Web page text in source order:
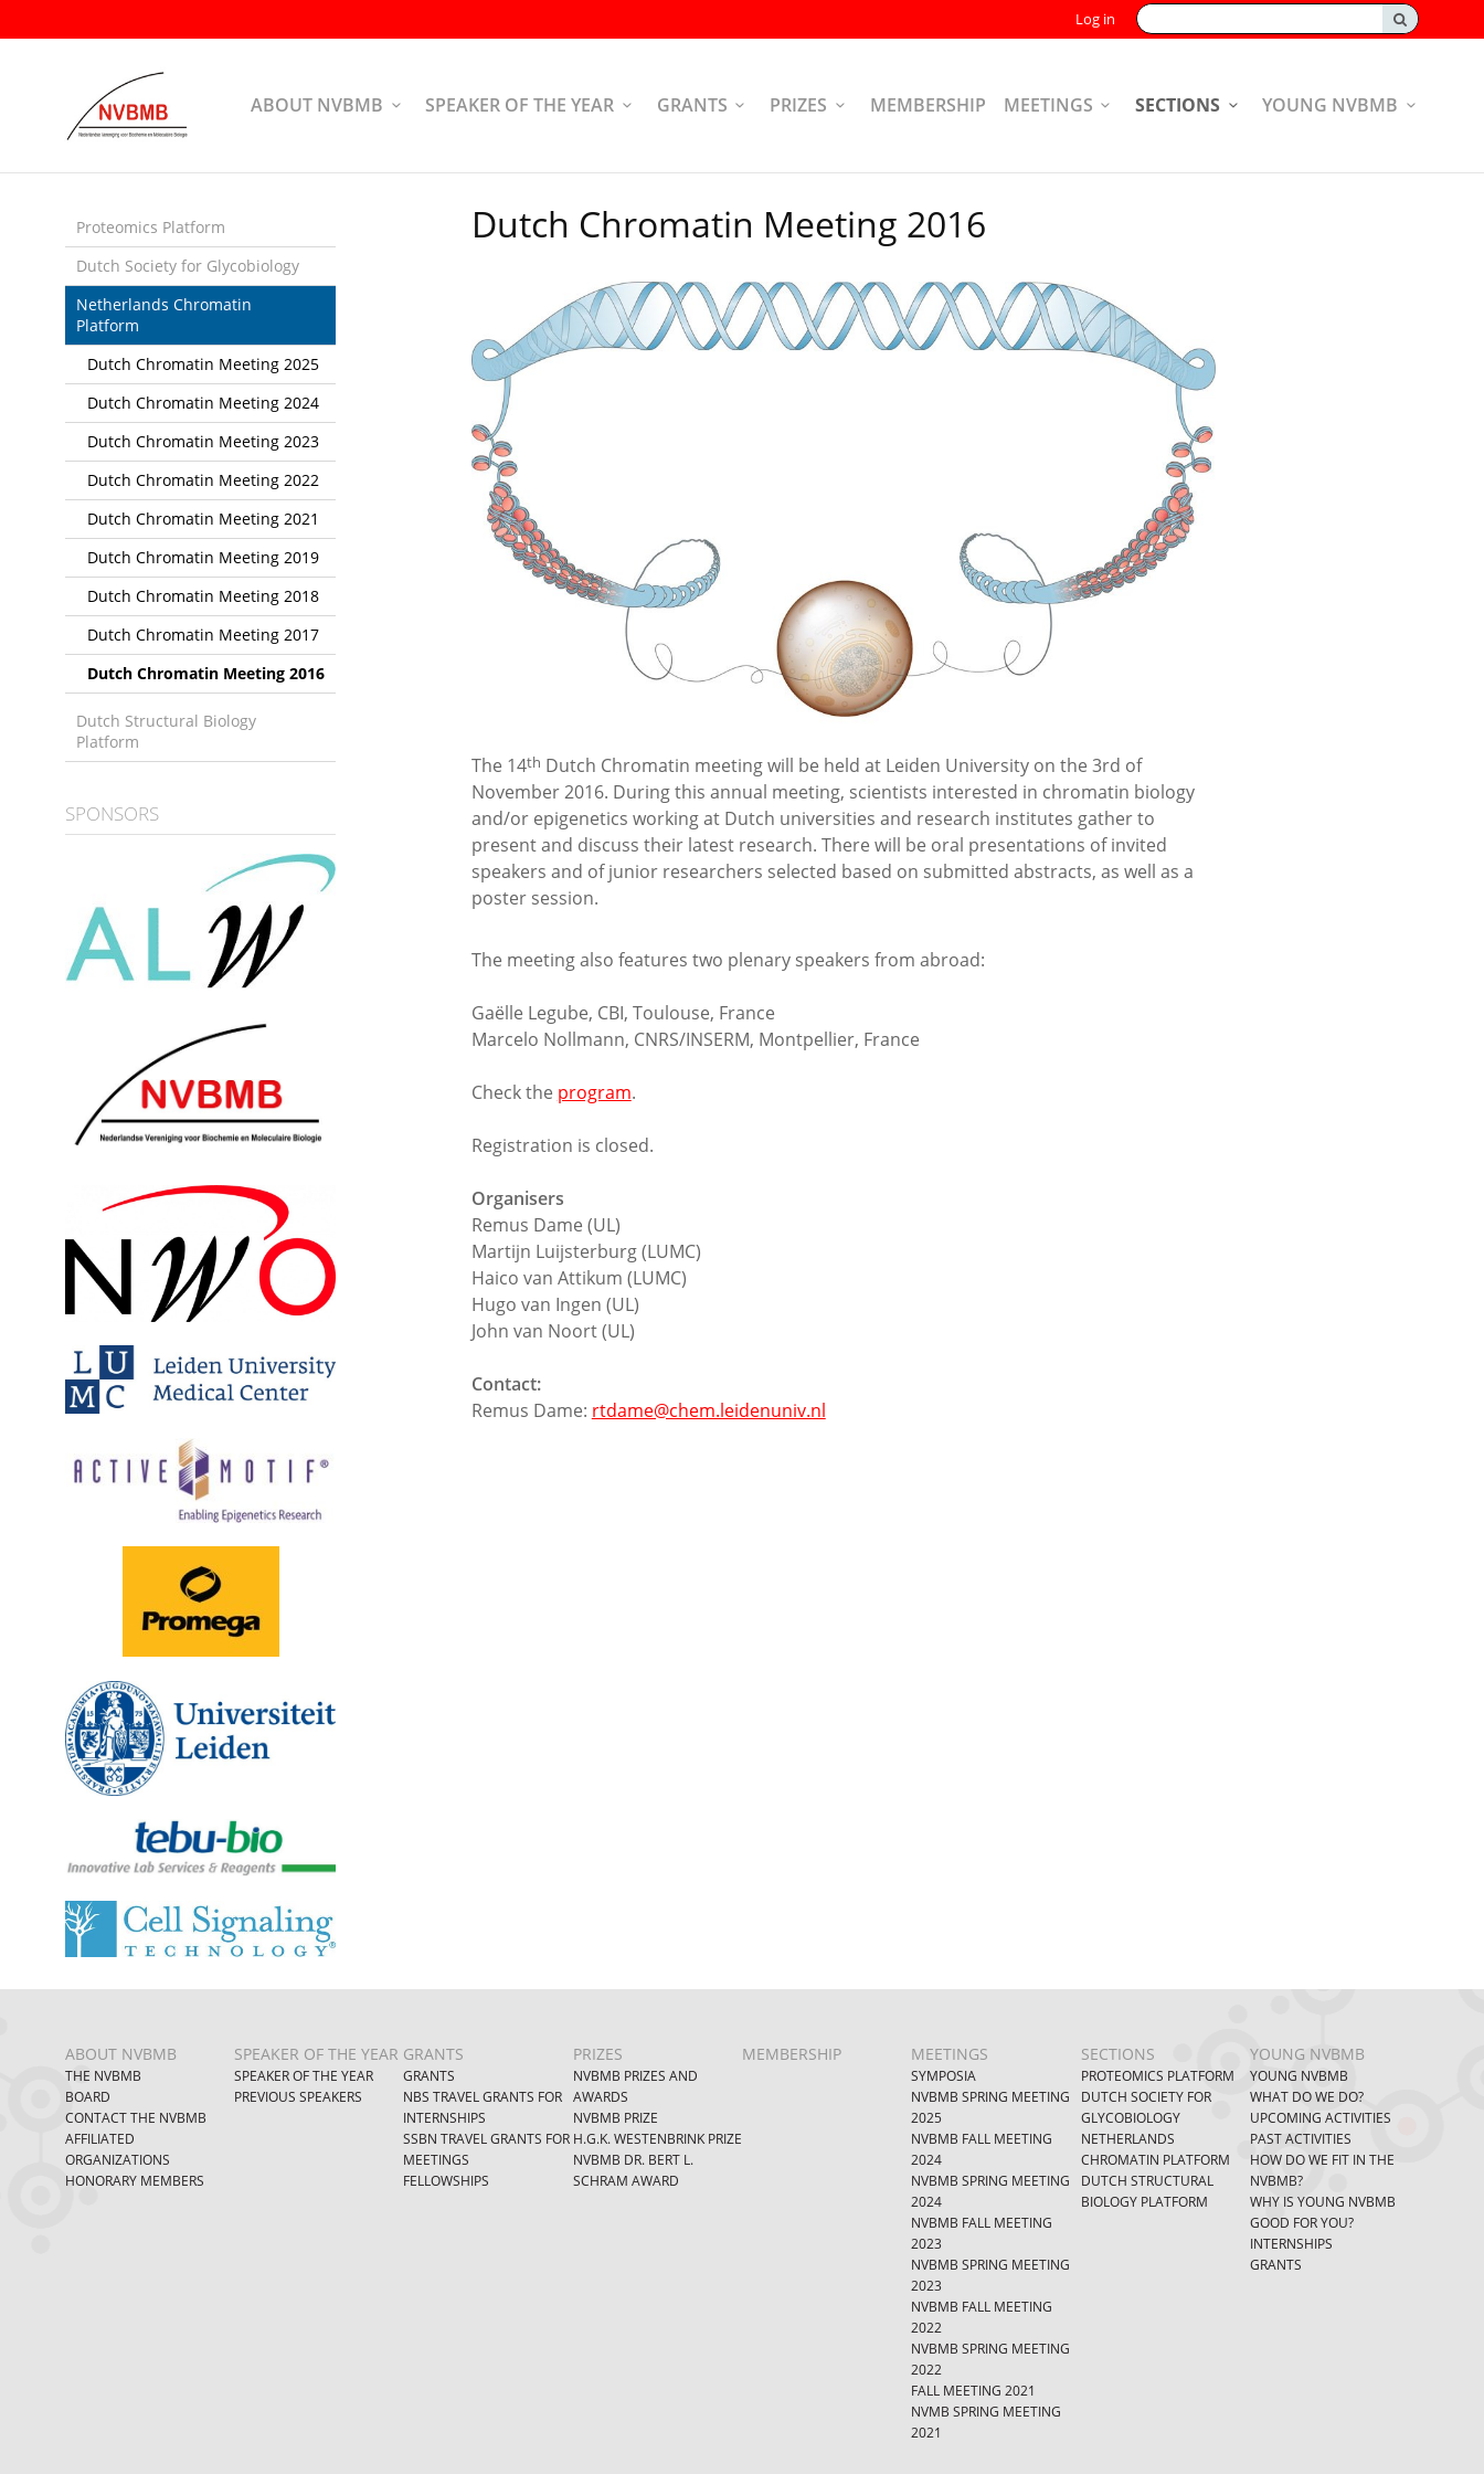
links
the
content
Jump
the
navigation
Search:
Log in
ABOUT NVBMB SPEAKER OF THE YEAR GRANTS PRIZES MEMBERSHIP MEETINGS SECTIONS YOUNG NVBMB
Dutch Chromatin Meeting 2016
The 14th Dutch Chromatin meeting will be held at Leiden University on the 3rd of
November 2016. During this annual meeting, scientists interested in chromatin biology
and/or epigenetics working at Dutch universities and research institutes gather to
present and discuss their latest research. There will be oral presentations of invited
speakers and of junior researchers selected based on submitted abstracts, as well as a
poster session.
The meeting also features two plenary speakers from abroad:
Gaëlle Legube, CBI, Toulouse, France
Marcelo Nollmann, CNRS/INSERM, Montpellier, France
Check the program.
Registration is closed.
Organisers
Remus Dame (UL)
Martijn Luijsterburg (LUMC)
Haico van Attikum (LUMC)
Hugo van Ingen (UL)
John van Noort (UL)
Contact:
Remus Dame: rtdame@chem.leidenuniv.nl
Proteomics Platform
Dutch Society for Glycobiology
Netherlands Chromatin
Platform
Dutch Chromatin Meeting 2025
Dutch Chromatin Meeting 2024
Dutch Chromatin Meeting 2023
Dutch Chromatin Meeting 2022
Dutch Chromatin Meeting 2021
Dutch Chromatin Meeting 2019
Dutch Chromatin Meeting 2018
Dutch Chromatin Meeting 2017
Dutch Chromatin Meeting 2016
Dutch Structural Biology
Platform
SPONSORS
ABOUT NVBMB
THE NVBMB
BOARD
CONTACT THE NVBMB
AFFILIATED
ORGANIZATIONS
HONORARY MEMBERS
SPEAKER OF THE YEAR
SPEAKER OF THE YEAR
PREVIOUS SPEAKERS
GRANTS
GRANTS
NBS TRAVEL GRANTS FOR
INTERNSHIPS
SSBN TRAVEL GRANTS FOR
MEETINGS
FELLOWSHIPS
PRIZES
NVBMB PRIZES AND
AWARDS
NVBMB PRIZE
H.G.K. WESTENBRINK PRIZE
NVBMB DR. BERT L.
SCHRAM AWARD
MEMBERSHIP MEETINGS
SYMPOSIA
NVBMB SPRING MEETING
2025
NVBMB FALL MEETING
2024
NVBMB SPRING MEETING
2024
NVBMB FALL MEETING
2023
NVBMB SPRING MEETING
2023
NVBMB FALL MEETING
2022
NVBMB SPRING MEETING
2022
FALL MEETING 2021
NVMB SPRING MEETING
2021
SECTIONS
PROTEOMICS PLATFORM
DUTCH SOCIETY FOR
GLYCOBIOLOGY
NETHERLANDS
CHROMATIN PLATFORM
DUTCH STRUCTURAL
BIOLOGY PLATFORM
YOUNG NVBMB
YOUNG NVBMB
WHAT DO WE DO?
UPCOMING ACTIVITIES
PAST ACTIVITIES
HOW DO WE FIT IN THE
NVBMB?
WHY IS YOUNG NVBMB
GOOD FOR YOU?
INTERNSHIPS
GRANTS